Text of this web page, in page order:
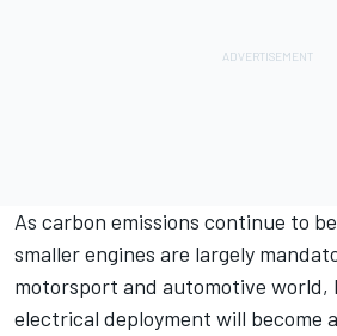
As carbon emissions continue to
smaller engines are largely
motorsport and automotive world,
electrical deployment will become